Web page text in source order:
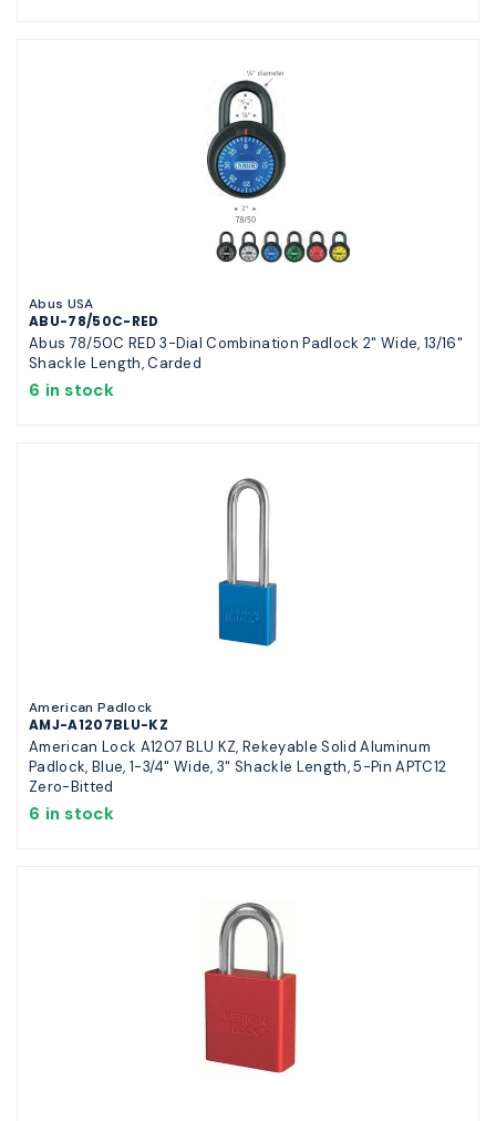
Abus USA
ABU-78/50C-RED
Abus 78/50C RED 3-Dial Combination Padlock 2" Wide, 13/16"
Shackle Length, Carded
6 in stock
American Padlock
AMJ-A1207BLU-KZ
American Lock A1207 BLU KZ, Rekeyable Solid Aluminum
Padlock, Blue, 1-3/4" Wide, 3" Shackle Length, 5-Pin APTC12
Zero-Bitted
6 in stock